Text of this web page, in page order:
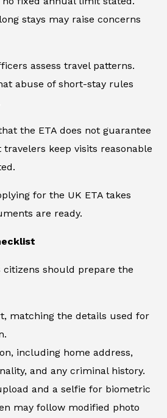
stays may raise concerns
assess travel patterns.
abuse of short-stay rules
the ETA does not guarantee
keep visits reasonable
for the UK ETA takes
are ready.
citizens should prepare the
matching the details used for
including home address,
and any criminal history.
and a selfie for biometric
may follow modified photo